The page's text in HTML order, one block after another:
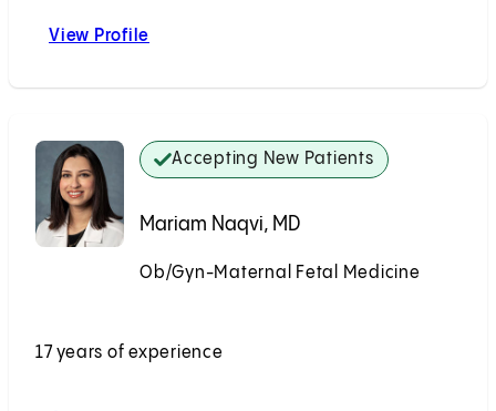
View Profile
Accepting New Patients
Mariam Naqvi, MD
Ob/Gyn-Maternal Fetal Medicine
17 years of experience